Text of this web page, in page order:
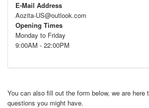
E-Mail Address
Aozita-US@outlook.com
Opening Times
Monday to Friday
9:00AM - 22:00PM
You can also fill out the form below, we are here
questions you might have.